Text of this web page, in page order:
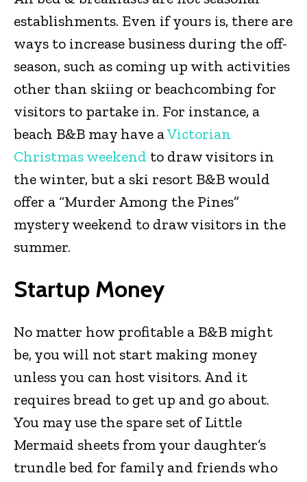
establishments. Even if yours is, there are
ways to increase business during the off-
season, such as coming up with activities
other than skiing or beachcombing for
visitors to partake in. For instance, a
beach B&B may have aVictorian
Christmas weekend to draw visitors in
the winter, but a ski resort B&B would
offer a “Murder Among the Pines”
mystery weekend to draw visitors in the
summer.
Startup Money
No matter how profitable a B&B might
be, you will not start making money
unless you can host visitors. And it
requires bread to get up and go about.
You may use the spare set of Little
Mermaid sheets from your daughter’s
trundle bed for family and friends who